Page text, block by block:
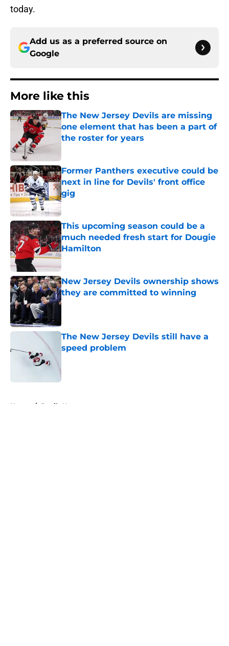
today.
Add us as a preferred source on
Google
More like this
The New Jersey Devils are missing
one element that has been a part of
the roster for years
Former Panthers executive could be
next in line for Devils' front office
gig
Published by on Invalid Date
This upcoming season could be a
much needed fresh start for Dougie
Hamilton
Published by on Invalid Date
New Jersey Devils ownership shows
they are committed to winning
Published by on Invalid Date
The New Jersey Devils still have a
speed problem
Home / Devils News